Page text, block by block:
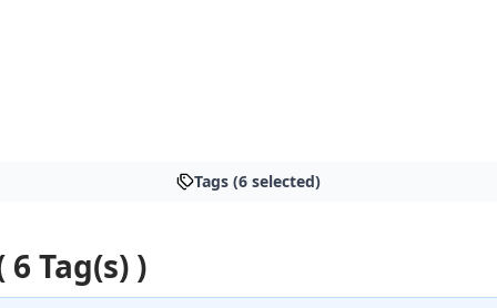
Tags (6 selected)
Tag(s) )